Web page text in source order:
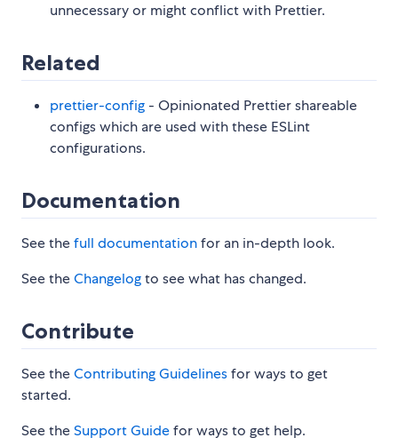
unnecessary or might conflict with Prettier.
Related
prettier-config - Opinionated Prettier shareable
configs which are used with these ESLint
configurations.
Documentation
See thefull documentationfor an in-depth look.
See theChangelogto see what has changed.
Contribute
See theContributing Guidelinesfor ways to get
started.
See theSupport Guidefor ways to get help.